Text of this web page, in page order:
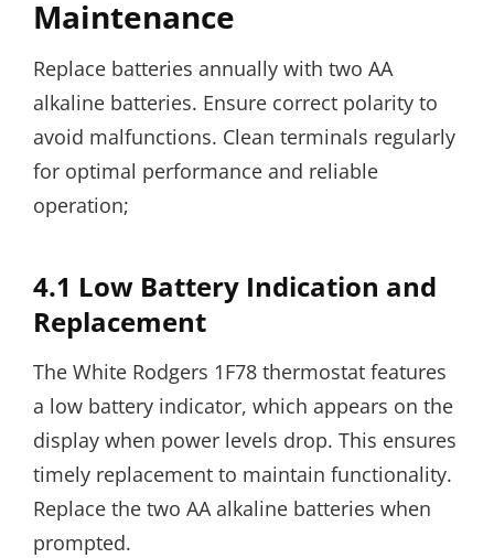
Maintenance
Replace batteries annually with two AA
alkaline batteries. Ensure correct polarity to
avoid malfunctions. Clean terminals regularly
for optimal performance and reliable
operation;
4.1 Low Battery Indication and
Replacement
The White Rodgers 1F78 thermostat features
a low battery indicator, which appears on the
display when power levels drop. This ensures
timely replacement to maintain functionality.
Replace the two AA alkaline batteries when
prompted.